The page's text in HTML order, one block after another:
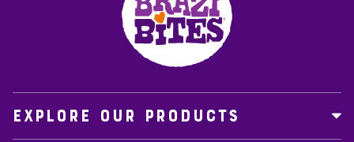
EXPLORE OUR PRODUCTS